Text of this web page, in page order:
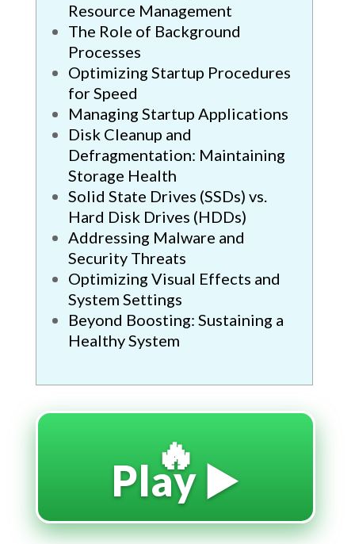
Resource Management
The Role of Background
Processes
Optimizing Startup Procedures
for Speed
Managing Startup Applications
Disk Cleanup and
Defragmentation: Maintaining
Storage Health
Solid State Drives (SSDs) vs.
Hard Disk Drives (HDDs)
Addressing Malware and
Security Threats
Optimizing Visual Effects and
System Settings
Beyond Boosting: Sustaining a
Healthy System
🔥
Play ▶️